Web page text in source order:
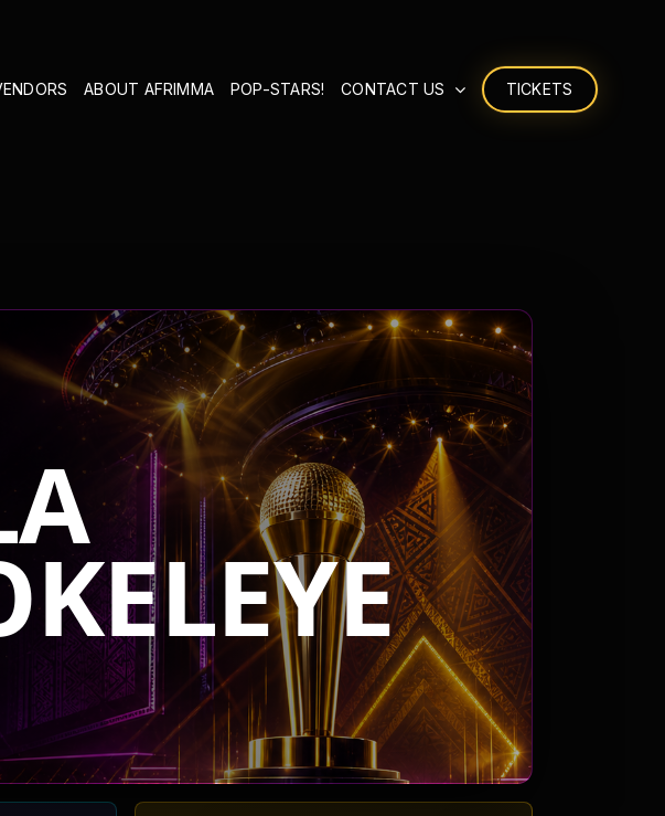
ABOUT AFRIMMA POP-STARS! CONTACT US TICKETS